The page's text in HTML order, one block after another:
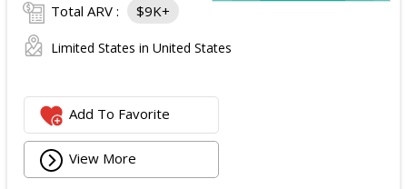
Total ARV : $9K+
Limited States in United States
Add To Favorite
View More